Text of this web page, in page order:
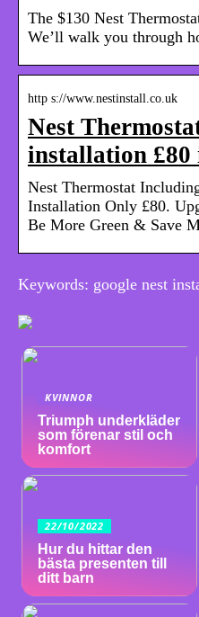
The $130 Nest
We’ll walk you through
http s://www.nestinstall.co.uk
Nest
installation
Nest Thermostat
Installation Only £80.
Be More Green & Save
Keywords: google nest
KVINNOR
Triumph underkläder
som förenar stil och
komfort
22/10/2022
Hur du hittar den
bästa presenten till
ditt barn